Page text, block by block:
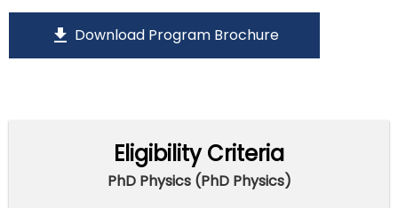
download Download Program Brochure
Eligibility Criteria
PhD Physics (PhD Physics)